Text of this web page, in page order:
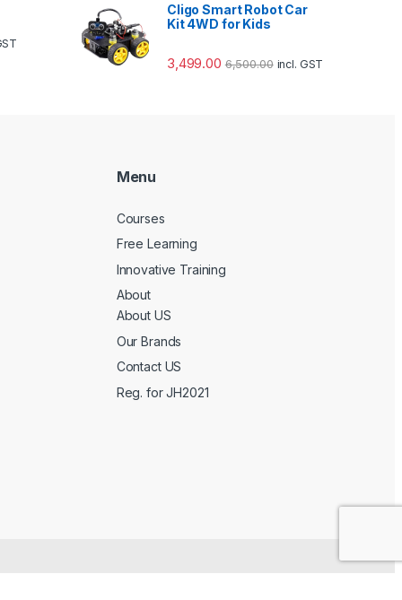
Cligo Smart Robot Car
Kit 4WD for Kids
3,499.00 6,500.00 incl. GST
Menu
Courses
Free Learning
Innovative Training
About
About US
Our Brands
Contact US
Reg. for JH2021